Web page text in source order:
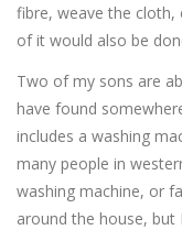
fibre, weave the cloth,
of it would also be
Two of my sons are
have found
includes a washing
many people in
washing machine, or
around the house, but